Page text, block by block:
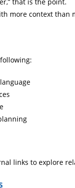
more context than
links to explore